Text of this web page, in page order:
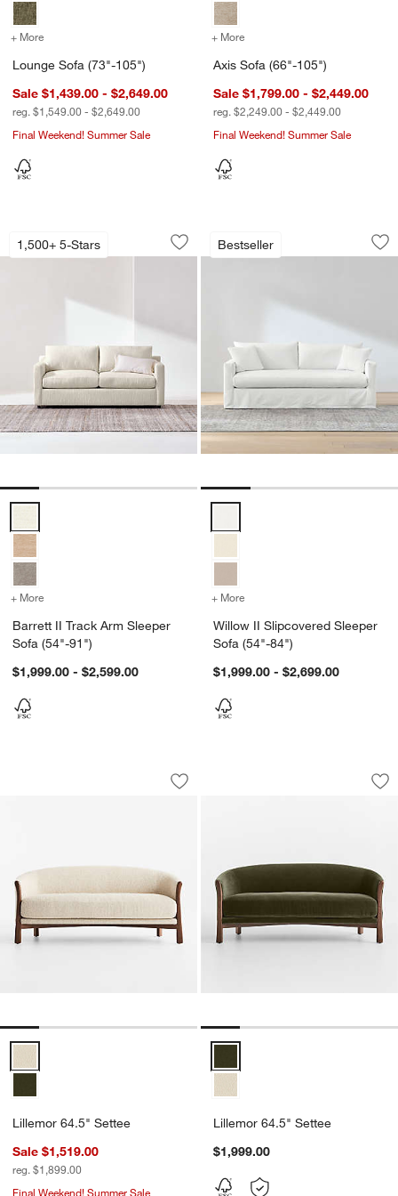
+ More
Lounge Sofa (73"-105")
Sale $1,439.00 - $2,649.00
reg. $1,549.00 - $2,649.00
Final Weekend! Summer Sale
+ More
Axis Sofa (66"-105")
Sale $1,799.00 - $2,449.00
reg. $2,249.00 - $2,449.00
Final Weekend! Summer Sale
1,500+ 5-Stars
Barrett II Track Arm Sleeper Sofa (54"-
Carousel showing item 1 through 1 of 5
Save to Favorites
Barrett II Track Arm Sleeper Sofa
+ More for Barrett II Track Arm Sleeper Sofa (54"-91")
Barrett II Track Arm Sleeper
Sofa (54"-91")
$1,999.00 - $2,599.00
Bestseller
Willow II
Carousel showing item 1 through
+ More
Willow II Slipcovered Sleeper
Sofa (54"-84")
$1,999.00 - $2,699.00
Lillemor 64.5" Settee
Carousel showing item 1 through 1 of 5
Save to Favorites
Lillemor 64.5" Settee
Lillemor 64.5" Settee Options
Lillemor 64.5" Settee
Sale $1,519.00
reg. $1,899.00
Final Weekend! Summer Sale
Lillemor 64.5"
Carousel showing item 1 through
Lillemor 64.5" Settee
$1,999.00